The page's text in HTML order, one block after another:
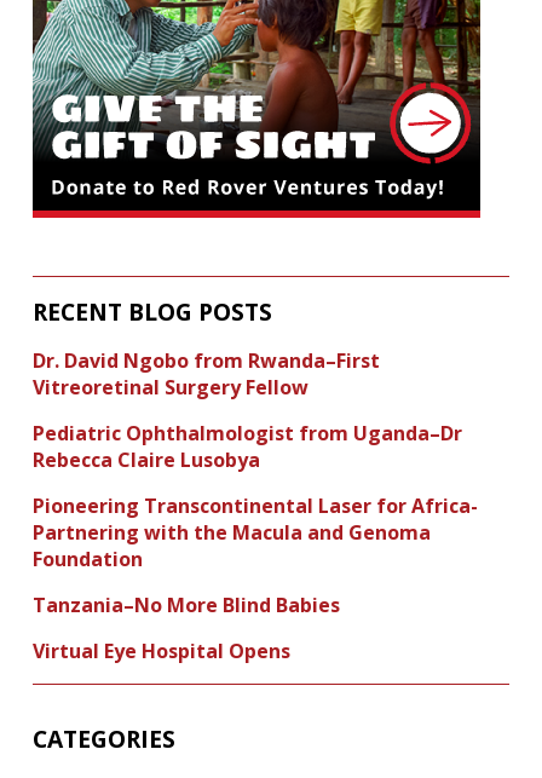
RECENT BLOG POSTS
Dr. David Ngobo from Rwanda–First
Vitreoretinal Surgery Fellow
Pediatric Ophthalmologist from Uganda–Dr
Rebecca Claire Lusobya
Pioneering Transcontinental Laser for Africa-
Partnering with the Macula and Genoma
Foundation
Tanzania–No More Blind Babies
Virtual Eye Hospital Opens
CATEGORIES